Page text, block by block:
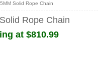
Solid Rope Chain
Rope Chain
at $810.99